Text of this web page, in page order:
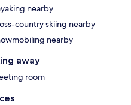
nearby
country skiing nearby
nearby
away
room